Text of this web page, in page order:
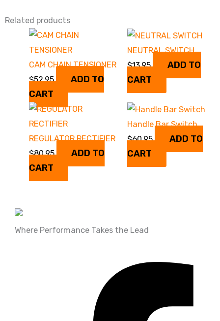
Related products
CAM CHAIN TENSIONER
$52.95
ADD TO
CART
NEUTRAL SWITCH
$13.95
ADD TO
CART
REGULATOR RECTIFIER
$80.95
ADD TO
CART
Handle Bar Switch
$60.95
ADD TO
CART
Where Performance Takes the Lead